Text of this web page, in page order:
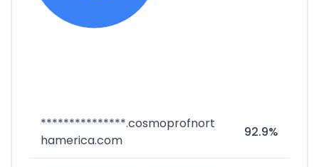
***************.cosmoprofnort
hamerica.com
92.9%